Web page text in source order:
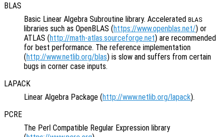
BLAS
Basic Linear Algebra Subroutine library. Accelerated BLAS
libraries such as OpenBLAS (https://www.openblas.net/) or
ATLAS (http://math-atlas.sourceforge.net) are recommended
for best performance. The reference implementation
(http://www.netlib.org/blas) is slow and suffers from certain
bugs in corner case inputs.
LAPACK
Linear Algebra Package (http://www.netlib.org/lapack).
PCRE
The Perl Compatible Regular Expression library